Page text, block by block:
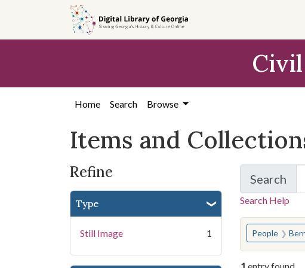
search
content
first
Home Search Browse
Items and
Refine
Type
Still Image 1
Search
for
Search Help
You searched
People